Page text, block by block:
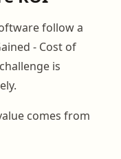
follow a
- Cost of
is
comes from